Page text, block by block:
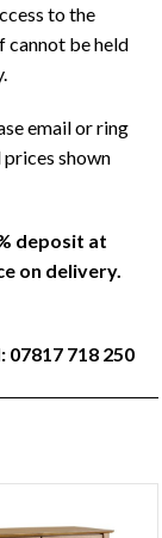
to the
cannot be held
email or ring
shown
deposit at
on delivery.
07817 718 250